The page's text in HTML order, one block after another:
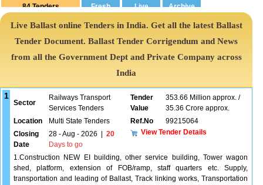
84 Tenders
Live Ballast online Tenders in India. Get all the latest Ballast
Tender Document. Ballast Tender Corrigendum and News
from all the Government Dept and Private Company across
India
1
Sector
Railways Transport
Services Tenders
Tender
Value
353.66 Million approx. /
35.36 Crore approx.
Location
Multi State Tenders Ref.No
99215064
Closing
Date
28 - Aug - 2026
20
Days to go
View Tender Details
1.Construction NEW EI building, other service building, Tower wagon
shed, platform, extension of FOB/ramp, staff quarters etc. Supply,
transportation and leading of Ballast, Track linking works, Transportation